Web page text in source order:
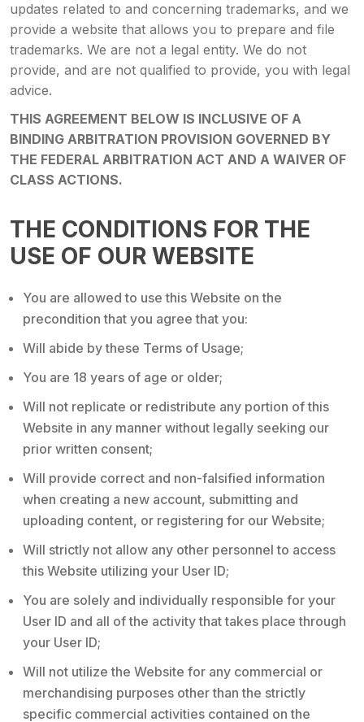
updates related to and concerning trademarks, and we
provide a website that allows you to prepare and file
trademarks. We are not a legal entity. We do not
provide, and are not qualified to provide, you with legal
advice.
THIS AGREEMENT BELOW IS INCLUSIVE OF A
BINDING ARBITRATION PROVISION GOVERNED BY
THE FEDERAL ARBITRATION ACT AND A WAIVER OF
CLASS ACTIONS.
THE CONDITIONS FOR THE
USE OF OUR WEBSITE
You are allowed to use this Website on the
precondition that you agree that you:
Will abide by these Terms of Usage;
You are 18 years of age or older;
Will not replicate or redistribute any portion of this
Website in any manner without legally seeking our
prior written consent;
Will provide correct and non-falsified information
when creating a new account, submitting and
uploading content, or registering for our Website;
Will strictly not allow any other personnel to access
this Website utilizing your User ID;
You are solely and individually responsible for your
User ID and all of the activity that takes place through
your User ID;
Will not utilize the Website for any commercial or
merchandising purposes other than the strictly
specific commercial activities contained on the